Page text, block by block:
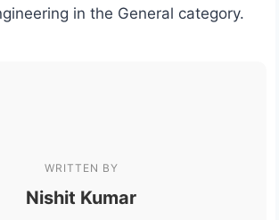
in the General category.
WRITTEN BY
Nishit Kumar